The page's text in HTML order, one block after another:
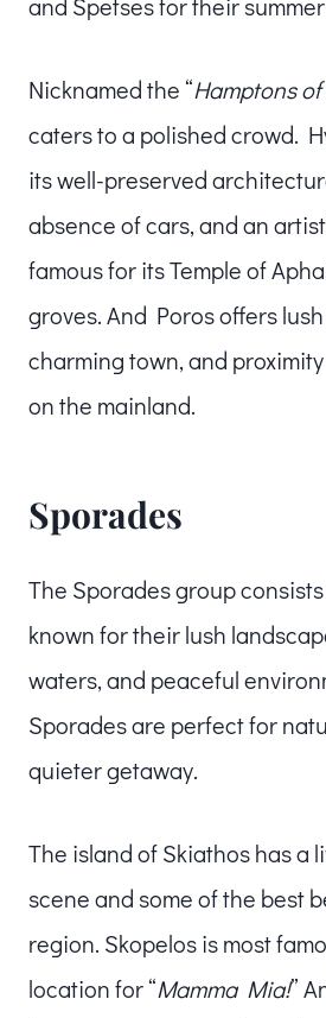
Nicknamed the “Hamptons
caters to a polished crowd.
its well-preserved
absence of cars, and an
famous for its Temple of
groves. And Poros offers
charming town, and
on the mainland.
Sporades
The Sporades group
known for their lush
waters, and peaceful
Sporades are perfect for
quieter getaway.
The island of Skiathos has a
scene and some of the best
region. Skopelos is most
location for “Mamma Mia!”